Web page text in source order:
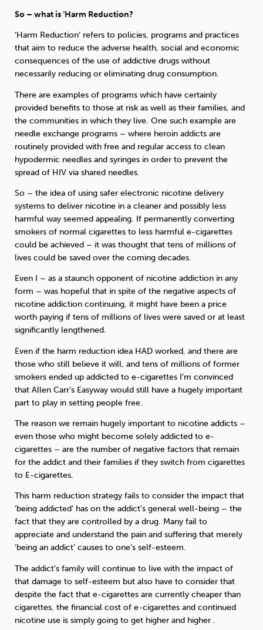
So – what is ‘Harm Reduction?
‘Harm Reduction’ refers to policies, programs and practices
that aim to reduce the adverse health, social and economic
consequences of the use of addictive drugs without
necessarily reducing or eliminating drug consumption.
There are examples of programs which have certainly
provided benefits to those at risk as well as their families, and
the communities in which they live. One such example are
needle exchange programs – where heroin addicts are
routinely provided with free and regular access to clean
hypodermic needles and syringes in order to prevent the
spread of HIV via shared needles.
So – the idea of using safer electronic nicotine delivery
systems to deliver nicotine in a cleaner and possibly less
harmful way seemed appealing. If permanently converting
smokers of normal cigarettes to less harmful e-cigarettes
could be achieved – it was thought that tens of millions of
lives could be saved over the coming decades.
Even I – as a staunch opponent of nicotine addiction in any
form – was hopeful that in spite of the negative aspects of
nicotine addiction continuing, it might have been a price
worth paying if tens of millions of lives were saved or at least
significantly lengthened.
Even if the harm reduction idea HAD worked, and there are
those who still believe it will, and tens of millions of former
smokers ended up addicted to e-cigarettes I’m convinced
that Allen Carr’s Easyway would still have a hugely important
part to play in setting people free.
The reason we remain hugely important to nicotine addicts –
even those who might become solely addicted to e-
cigarettes – are the number of negative factors that remain
for the addict and their families if they switch from cigarettes
to E-cigarettes.
This harm reduction strategy fails to consider the impact that
‘being addicted’ has on the addict’s general well-being – the
fact that they are controlled by a drug. Many fail to
appreciate and understand the pain and suffering that merely
‘being an addict’ causes to one’s self-esteem.
The addict’s family will continue to live with the impact of
that damage to self-esteem but also have to consider that
despite the fact that e-cigarettes are currently cheaper than
cigarettes, the financial cost of e-cigarettes and continued
nicotine use is simply going to get higher and higher .